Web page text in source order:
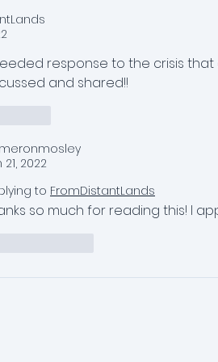
response to the crisis
and shared!!
21, 2022
to FromDistantLands
so much for reading this! I